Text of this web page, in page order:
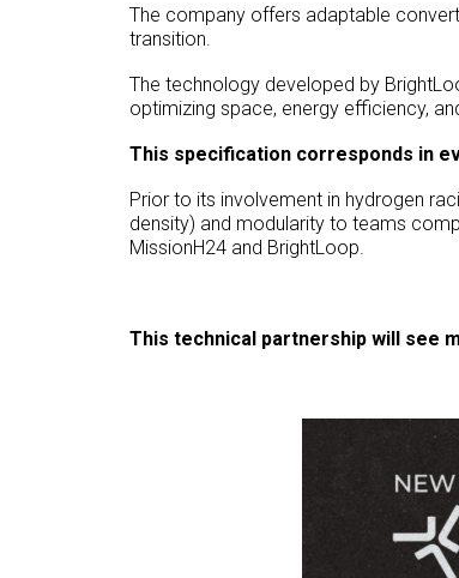
The company offers adaptable
transition.
The technology developed by
optimizing space, energy efficiency,
This specification corresponds in
Prior to its involvement in hydrogen
density) and modularity to teams
MissionH24 and BrightLoop.
This technical partnership will see